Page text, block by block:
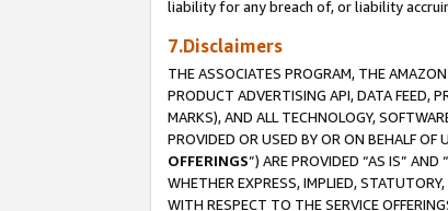
liability for any breach of, or liability
7.Disclaimers
THE ASSOCIATES PROGRAM, THE
PRODUCT ADVERTISING API, DATA FEED,
MARKS), AND ALL TECHNOLOGY,
PROVIDED OR USED BY OR ON BEHALF OF
OFFERINGS”) ARE PROVIDED “AS IS” AND
WHETHER EXPRESS, IMPLIED,
WITH RESPECT TO THE SERVICE